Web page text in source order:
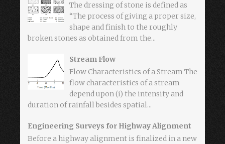
The dressing of stone is defined as
“The process of giving a proper size,
shape and finish to the roughly
broken stones as obtained from the...
Stream Flow
Flow Characteristics of a Stream The
flow characteristics of a stream
depend upon (i) the intensity and
duration of rainfall besides spatial...
Engineering Surveys for Highway Alignment
Before a highway alignment is finalized in a new